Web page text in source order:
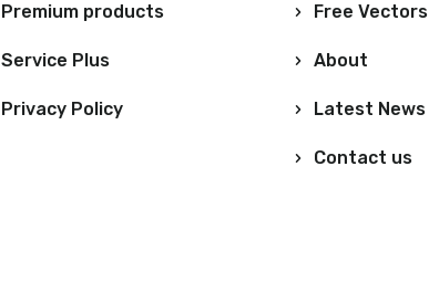
Premium products
Service Plus
Privacy Policy
Free Vectors
About
Latest News
Contact us